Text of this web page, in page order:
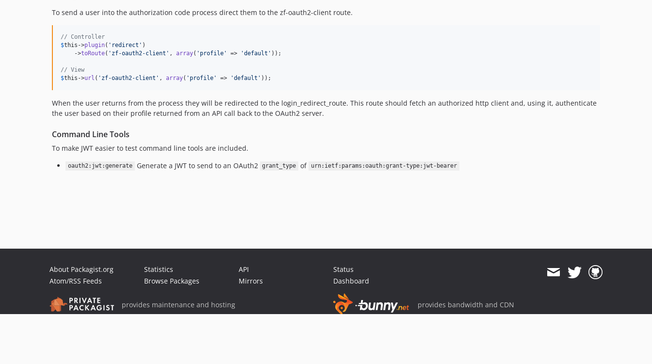
To send a user into the authorization code process direct them to the zf-oauth2-client route.
// Controller
$this ->plugin( ' redirect ' )
    ->
toRoute( ' zf-oauth2-client ' , array( ' profile ' => 'default ' ));
// View
$this ->url ( ' zf-oauth2-client ' , array( ' profile ' => 'default ' ));
When the user returns from the process they will be redirected to the login_redirect_route. This route should fetch an authorized http client and, using it, authenticate
the user based on their profile returned from an API call back to the OAuth2 server.
Command Line Tools
To make JWT easier to test command line tools are included.
oauth2:jwt:generate Generate a JWT to send to an OAuth2 grant_type of urn:ietf:params:oauth:grant-type:jwt-bearer
About Packagist.org
Atom/RSS Feeds
Statistics
Browse Packages
API
Mirrors
Status
Dashboard
provides maintenance and hosting provides bandwidth and CDN